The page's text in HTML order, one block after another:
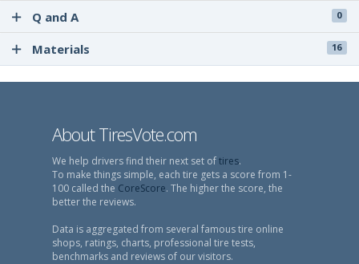
Q and A 0
Materials 16
About TiresVote.com
We help drivers find their next set oftires.
To make things simple, each tire gets a score from 1-
100 called the CoreScore. The higher the score, the
better the reviews.
Data is aggregated from several famous tire online
shops, ratings, charts, professional tire tests,
benchmarks and reviews of our visitors.